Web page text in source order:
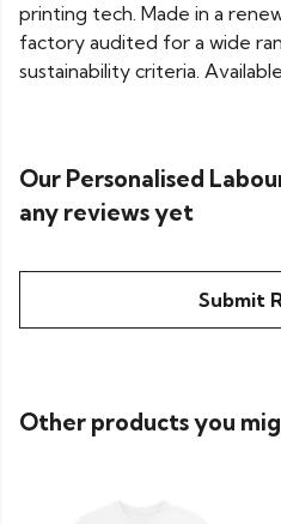
printing tech. Made in a
factory audited for a wide
sustainability criteria.
Our Personalised
any reviews yet
Submit
Other products you